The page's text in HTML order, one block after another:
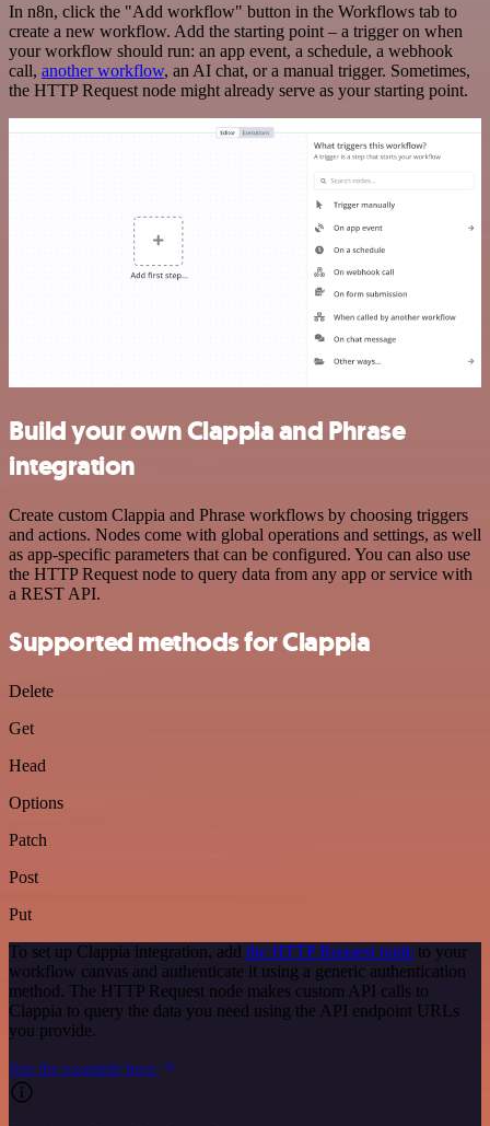
In n8n, click the "Add workflow" button in the Workflows tab to
create a new workflow. Add the starting point – a trigger on when
your workflow should run: an app event, a schedule, a webhook
call, another workflow, an AI chat, or a manual trigger. Sometimes,
the HTTP Request node might already serve as your starting point.
Build your own Clappia and Phrase
integration
Create custom Clappia and Phrase workflows by choosing triggers
and actions. Nodes come with global operations and settings, as well
as app-specific parameters that can be configured. You can also use
the HTTP Request node to query data from any app or service with
a REST API.
Supported methods for Clappia
Delete
Get
Head
Options
Patch
Post
Put
To set up Clappia integration, add the HTTP Request node to your
workflow canvas and authenticate it using a generic authentication
method. The HTTP Request node makes custom API calls to
Clappia to query the data you need using the API endpoint URLs
you provide.
See the example here